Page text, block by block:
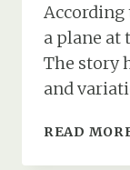
According
a plane at
The story
and
READ